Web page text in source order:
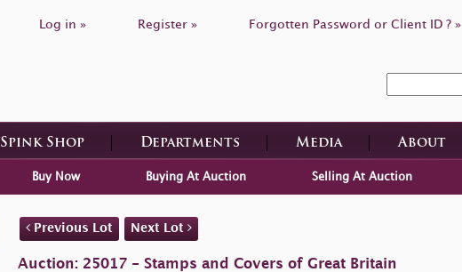
Log in » Register » Forgotten Password or Client ID ? »
Spink Shop Departments Media About
Buy Now Buying At Auction Selling At Auction
Previous Lot Next Lot
Auction: 25017 - Stamps and Covers of Great Britain